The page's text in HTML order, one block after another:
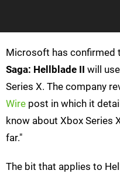
Microsoft has confirmed
Saga: Hellblade II will
Series X. The company
Wire post in which it
know about Xbox Series
far."
The bit that applies to